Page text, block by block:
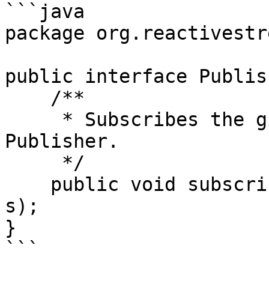
```java
package
public interface
Publisher.
s);
}
```